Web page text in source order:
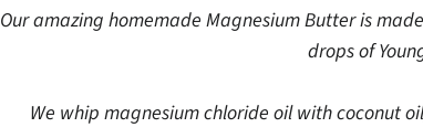
Our amazing homemade Magnesium Butter is
drops of
We whip magnesium chloride oil with coconut